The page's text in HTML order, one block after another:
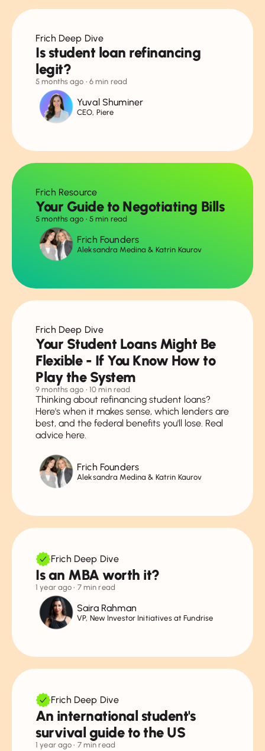
Frich Deep Dive
Is student loan refinancing
legit?
5 months ago • 6 min read
Yuval Shuminer
CEO, Piere
Frich Resource
Your Guide to Negotiating Bills
5 months ago • 5 min read
Frich Founders
Aleksandra Medina & Katrin Kaurov
Frich Deep Dive
Your Student Loans Might Be
Flexible - If You Know How to
Play the System
9 months ago • 10 min read
Thinking about refinancing student loans?
Here's when it makes sense, which lenders are
best, and the federal benefits you'll lose. Real
advice here.
Frich Founders
Aleksandra Medina & Katrin Kaurov
Frich Deep Dive
Is an MBA worth it?
1 year ago • 7 min read
Saira Rahman
VP, New Investor Initiatives at Fundrise
Frich Deep Dive
An international student's
survival guide to the US
1 year ago • 7 min read